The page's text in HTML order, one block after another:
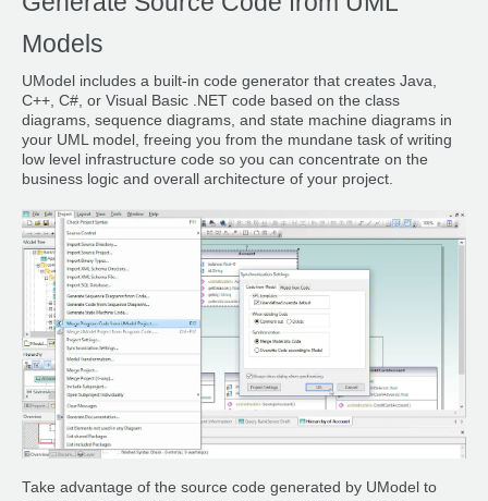
Models
UModel includes a built-in code generator that creates Java,
C++, C#, or Visual Basic .NET code based on the class
diagrams, sequence diagrams, and state machine diagrams in
your UML model, freeing you from the mundane task of writing
low level infrastructure code so you can concentrate on the
business logic and overall architecture of your project.
Take advantage of the source code generated by UModel to